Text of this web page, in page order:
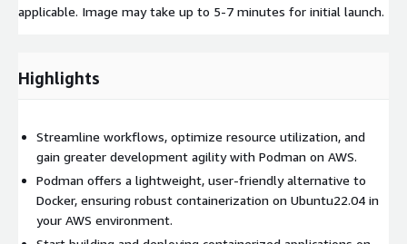
applicable. Image may take up to 5-7 minutes for initial launch.
Highlights
Streamline workflows, optimize resource utilization, and
gain greater development agility with Podman on AWS.
Podman offers a lightweight, user-friendly alternative to
Docker, ensuring robust containerization on Ubuntu22.04 in
your AWS environment.